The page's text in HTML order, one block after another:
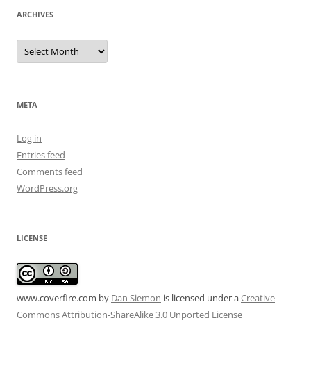
ARCHIVES
Archives
META
Log in
Entries feed
Comments feed
WordPress.org
LICENSE
www.coverfire.com by Dan Siemon is licensed under aCreative
Commons Attribution-ShareAlike 3.0 Unported License